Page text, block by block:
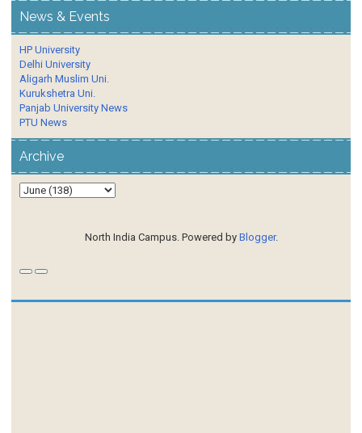
News & Events
HP University
Delhi University
Aligarh Muslim Uni.
Kurukshetra Uni.
Panjab University News
PTU News
Archive
North India Campus. Powered by Blogger.